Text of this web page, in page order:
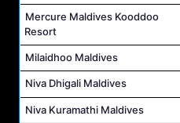
Mercure Maldives Kooddoo
Resort
Milaidhoo Maldives
Niva Dhigali Maldives
Niva Kuramathi Maldives